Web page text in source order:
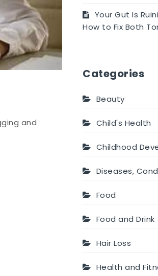
and
Your Gut Is
How to Fix Both
Categories
Beauty
Child's Health
Childhood
Diseases,
Food
Food and Drink
Hair Loss
Health and